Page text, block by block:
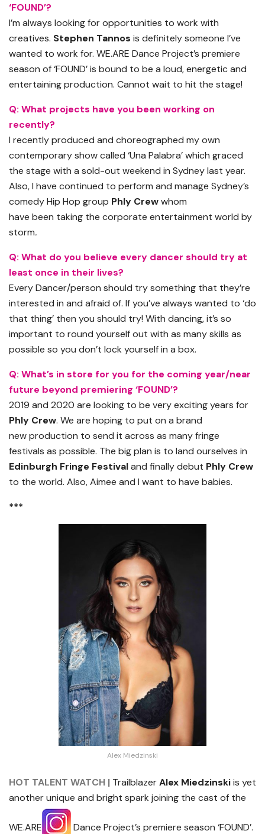
‘FOUND’?
I’m always looking for opportunities to work with
creatives. Stephen Tannos is definitely someone I’ve
wanted to work for. WE.ARE Dance Project’s premiere
season of ‘FOUND’ is bound to be a loud, energetic and
entertaining production. Cannot wait to hit the stage!
Q: What projects have you been working on
recently?
I recently produced and choreographed my own
contemporary show called ‘Una Palabra’ which graced
the stage with a sold-out weekend in Sydney last year.
Also, I have continued to perform and manage Sydney’s
comedy Hip Hop group Phly Crewwhom
have been taking the corporate entertainment world by
storm.
Q: What do you believe every dancer should try at
least once in their lives?
Every Dancer/person should try something that they’re
interested in and afraid of. If you’ve always wanted to ‘do
that thing’ then you should try! With dancing, it’s so
important to round yourself out with as many skills as
possible so you don’t lock yourself in a box.
Q: What’s in store for you for the coming year/near
future beyond premiering ‘FOUND’?
2019 and 2020 are looking to be very exciting years for
Phly Crew. We are hoping to put on a brand
newproduction to send it across as many fringe
festivals as possible. The big plan is to land ourselves in
Edinburgh Fringe Festivaland finally debut Phly Crew
to the world. Also, Aimee and I want to have babies.
***
Alex Miedzinski
HOT TALENT WATCH | TrailblazerAlex Miedzinskiis yet
another unique and bright spark joining the cast of the
WE.ARE Dance Project’s premiere season ‘FOUND’.